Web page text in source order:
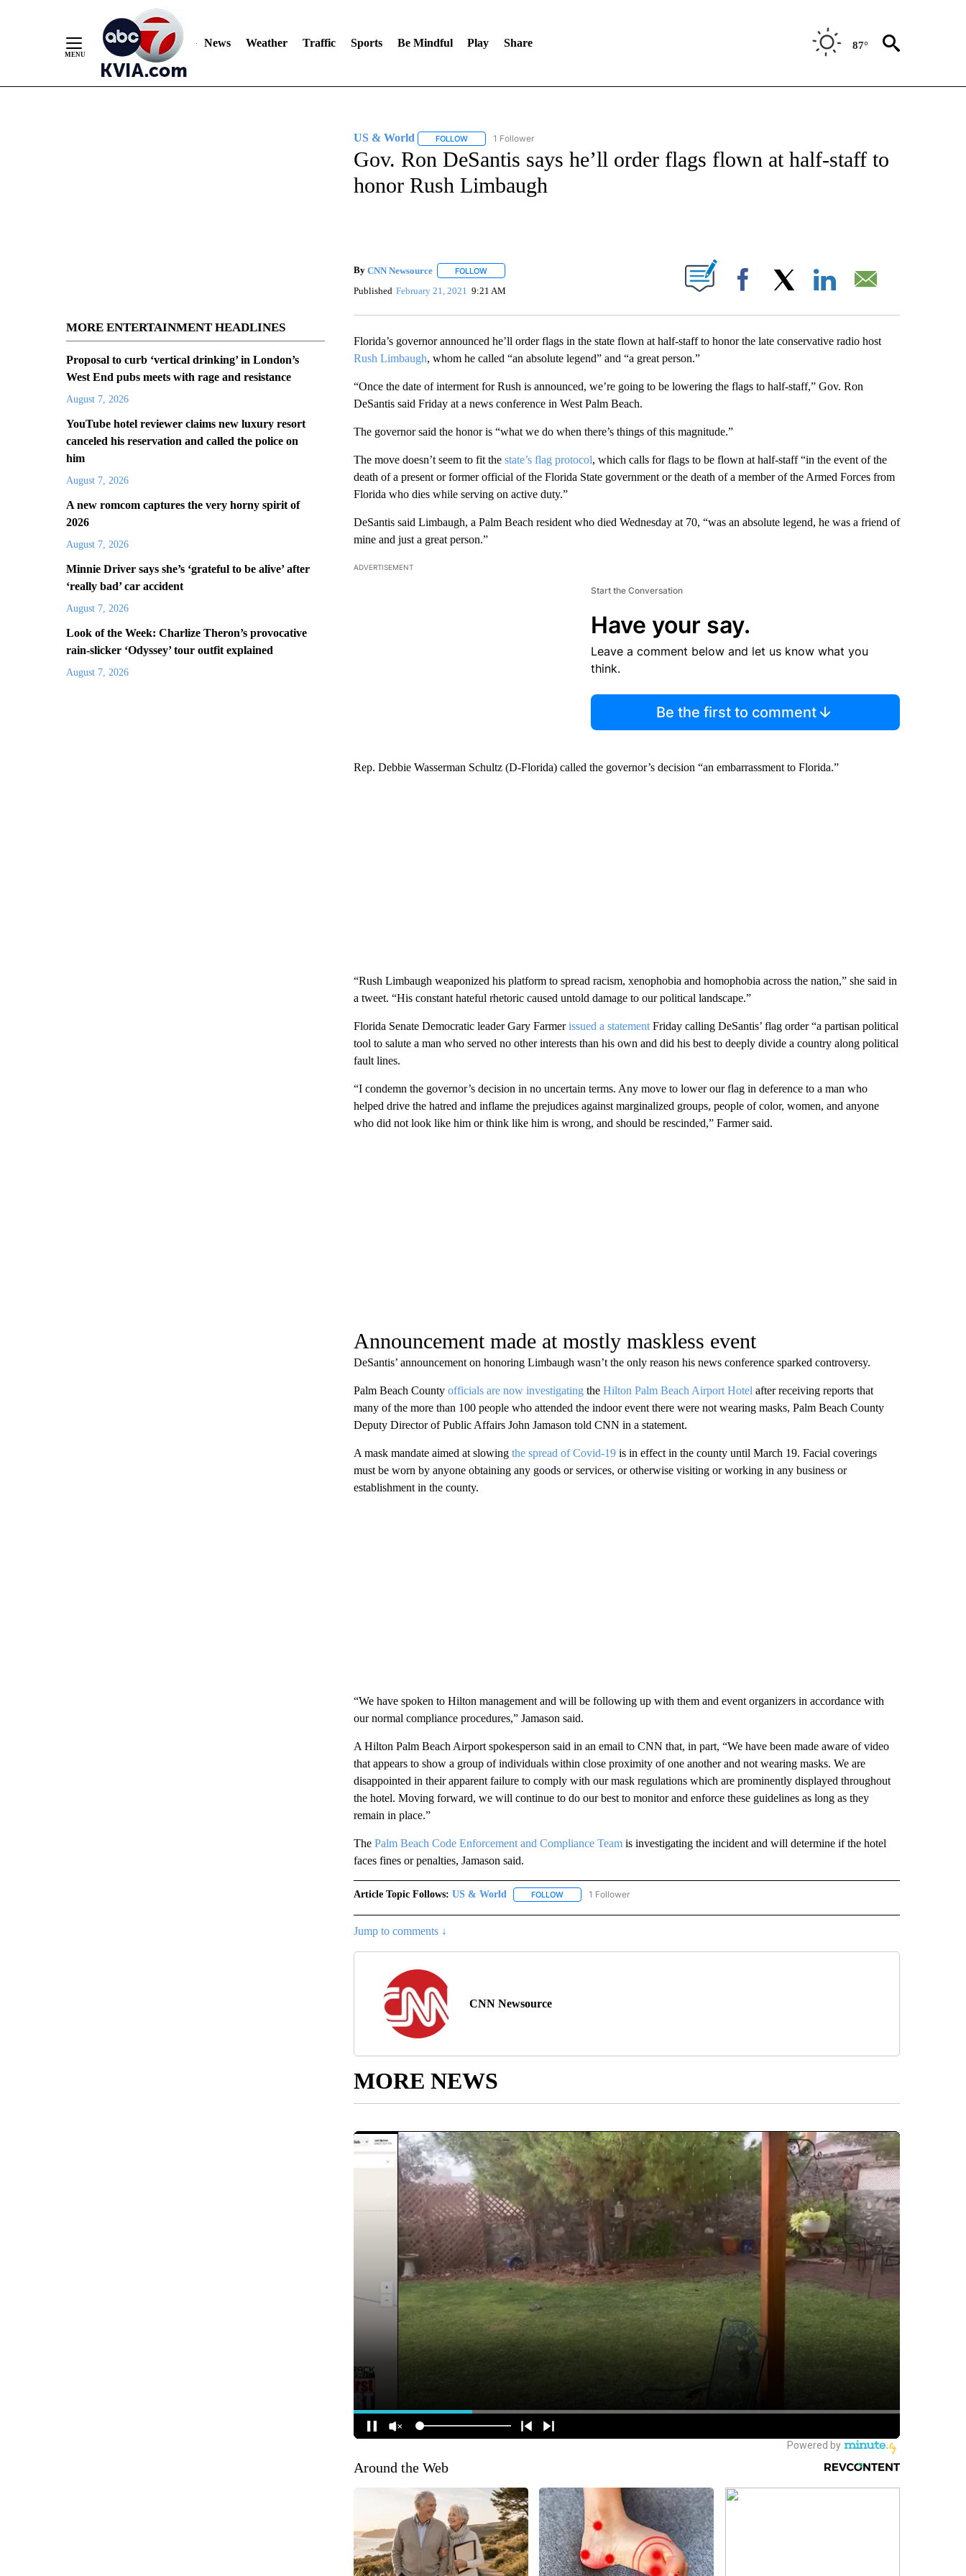
News Weather Traffic Sports Be Mindful Play Share 87°
MORE ENTERTAINMENT HEADLINES
Proposal to curb ‘vertical drinking’ in London’s
West End pubs meets with rage and resistance
August 7, 2026
YouTube hotel reviewer claims new luxury resort
canceled his reservation and called the police on
him
August 7, 2026
A new romcom captures the very horny spirit of
2026
August 7, 2026
Minnie Driver says she’s ‘grateful to be alive’ after
‘really bad’ car accident
August 7, 2026
Look of the Week: Charlize Theron’s provocative
rain-slicker ‘Odyssey’ tour outfit explained
August 7, 2026
US & World FOLLOWFOLLOW "US & WORLD" TO RECEIVE NOTIFICATIONS ABOUT NEW PAGES ON "US & WORLD".
1 Follower
Gov. Ron DeSantis says he’ll order flags flown at half-staff to
honor Rush Limbaugh
By CNN Newsource FOLLOWFOLLOW "" TO RECEIVE NOTIFICATIONS ABOUT NEW PAGES ON "".
Published February 21, 2021 9:21 AM Facebook
Florida’s governor announced he’ll order flags in the state flown at half-staff to honor the late conservative radio host
Rush Limbaugh, whom he called “an absolute legend” and “a great person.”
“Once the date of interment for Rush is announced, we’re going to be lowering the flags to half-staff,” Gov. Ron
DeSantis said Friday at a news conference in West Palm Beach.
The governor said the honor is “what we do when there’s things of this magnitude.”
The move doesn’t seem to fit the state’s flag protocol, which calls for flags to be flown at half-staff “in the event of the
death of a present or former official of the Florida State government or the death of a member of the Armed Forces from
Florida who dies while serving on active duty.”
DeSantis said Limbaugh, a Palm Beach resident who died Wednesday at 70, “was an absolute legend, he was a friend of
mine and just a great person.”
ADVERTISEMENT
Start the Conversation
Have your say.
Leave a comment below and let us know what you
think.
Be the first to comment
Rep. Debbie Wasserman Schultz (D-Florida) called the governor’s decision “an embarrassment to Florida.”
“Rush Limbaugh weaponized his platform to spread racism, xenophobia and homophobia across the nation,” she said in
a tweet. “His constant hateful rhetoric caused untold damage to our political landscape.”
Florida Senate Democratic leader Gary Farmerissued a statementFriday calling DeSantis’ flag order “a partisan political
tool to salute a man who served no other interests than his own and did his best to deeply divide a country along political
fault lines.
“I condemn the governor’s decision in no uncertain terms. Any move to lower our flag in deference to a man who
helped drive the hatred and inflame the prejudices against marginalized groups, people of color, women, and anyone
who did not look like him or think like him is wrong, and should be rescinded,” Farmer said.
Announcement made at mostly maskless event
DeSantis’ announcement on honoring Limbaugh wasn’t the only reason his news conference sparked controversy.
Palm Beach County officials are now investigatingthe Hilton Palm Beach Airport Hotel after receiving reports that
many of the more than 100 people who attended the indoor event there were not wearing masks, Palm Beach County
Deputy Director of Public Affairs John Jamason told CNN in a statement.
A mask mandate aimed at slowing the spread of Covid-19is in effect in the county until March 19. Facial coverings
must be worn by anyone obtaining any goods or services, or otherwise visiting or working in any business or
establishment in the county.
“We have spoken to Hilton management and will be following up with them and event organizers in accordance with
our normal compliance procedures,” Jamason said.
A Hilton Palm Beach Airport spokesperson said in an email to CNN that, in part, “We have been made aware of video
that appears to show a group of individuals within close proximity of one another and not wearing masks. We are
disappointed in their apparent failure to comply with our mask regulations which are prominently displayed throughout
the hotel. Moving forward, we will continue to do our best to monitor and enforce these guidelines as long as they
remain in place.”
The Palm Beach Code Enforcement and Compliance Teamis investigating the incident and will determine if the hotel
faces fines or penalties, Jamason said.
Article Topic Follows: US & World FOLLOWFOLLOW "US & WORLD" TO RECEIVE NOTIFICATIONS ABOUT NEW PAGES ON "US & WORLD".
1 Follower
Jump to comments ↓
CNN Newsource
MORE NEWS
Around the Web